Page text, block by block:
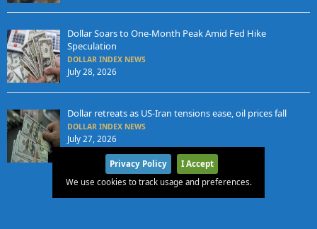
Dollar Soars to One-Month Peak Amid Fed Hike
Speculation
DOLLAR INDEX NEWS
July 28, 2026
Dollar retreats as US-Iran tensions ease, oil prices fall
DOLLAR INDEX NEWS
July 27, 2026
Privacy Policy
I Accept
We use cookies to track usage and preferences.